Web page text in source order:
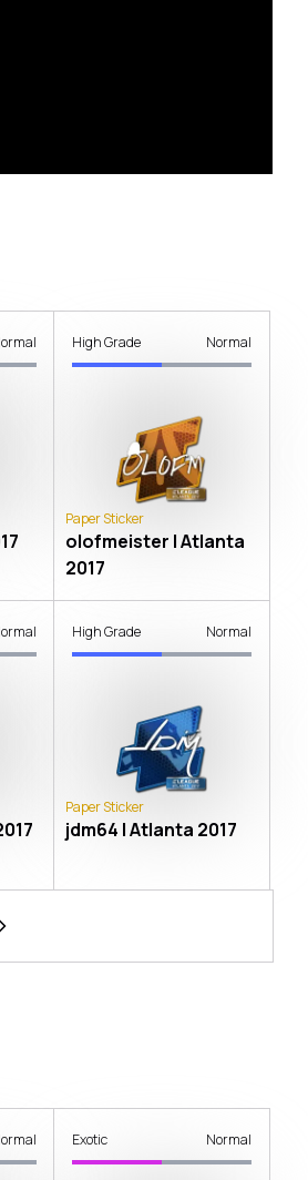
High Grade Normal
Paper Sticker
olofmeister | Atlanta
2017
High Grade Normal
Paper Sticker
jdm64 | Atlanta 2017
Exotic Normal